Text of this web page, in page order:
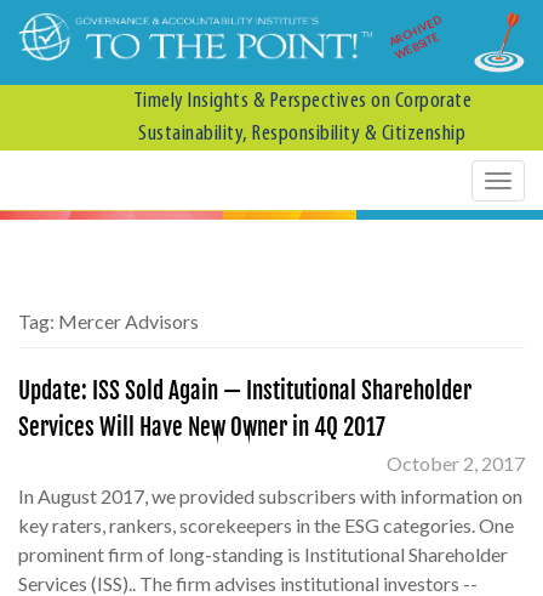
ARCHIVED
WEBSITE
Timely Insights & Perspectives on Corporate
Sustainability, Responsibility & Citizenship
Tag: Mercer Advisors
Update: ISS Sold Again — Institutional Shareholder
Services Will Have New Owner in 4Q 2017
October 2, 2017
In August 2017, we provided subscribers with information on
key raters, rankers, scorekeepers in the ESG categories. One
prominent firm of long-standing is Institutional Shareholder
Services (ISS).. The firm advises institutional investors --